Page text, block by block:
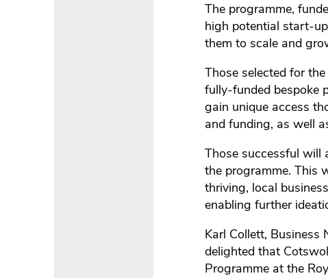
The programme,
high potential start-
them to scale and
Those selected for
fully-funded bespoke
gain unique access
and funding, as well
Those successful will
the programme. This
thriving, local
enabling further
Karl Collett, Business
delighted that
Programme at the